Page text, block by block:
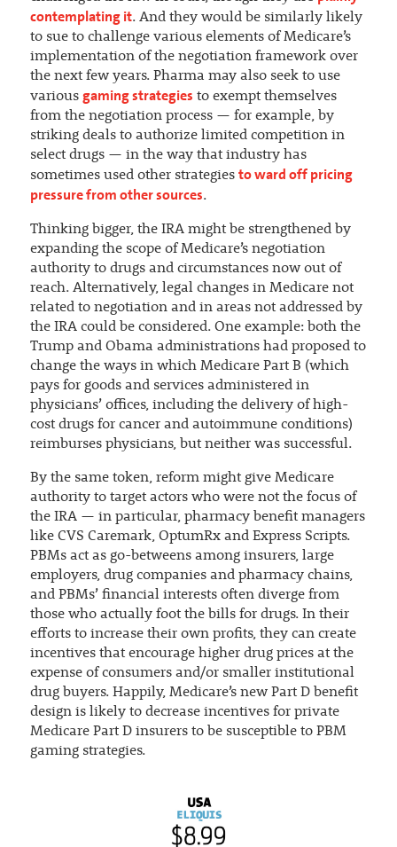
contemplating it. And they would be similarly likely
to sue to challenge various elements of Medicare’s
implementation of the negotiation framework over
the next few years. Pharma may also seek to use
various gaming strategies to exempt themselves
from the negotiation process — for example, by
striking deals to authorize limited competition in
select drugs — in the way that industry has
sometimes used other strategies to ward off pricing
pressure from other sources.
Thinking bigger, the IRA might be strengthened by
expanding the scope of Medicare’s negotiation
authority to drugs and circumstances now out of
reach. Alternatively, legal changes in Medicare not
related to negotiation and in areas not addressed by
the IRA could be considered. One example: both the
Trump and Obama administrations had proposed to
change the ways in which Medicare Part B (which
pays for goods and services administered in
physicians’ offices, including the delivery of high-
cost drugs for cancer and autoimmune conditions)
reimburses physicians, but neither was successful.
By the same token, reform might give Medicare
authority to target actors who were not the focus of
the IRA — in particular, pharmacy benefit managers
like CVS Caremark, OptumRx and Express Scripts.
PBMs act as go-betweens among insurers, large
employers, drug companies and pharmacy chains,
and PBMs’ financial interests often diverge from
those who actually foot the bills for drugs. In their
efforts to increase their own profits, they can create
incentives that encourage higher drug prices at the
expense of consumers and/or smaller institutional
drug buyers. Happily, Medicare’s new Part D benefit
design is likely to decrease incentives for private
Medicare Part D insurers to be susceptible to PBM
gaming strategies.